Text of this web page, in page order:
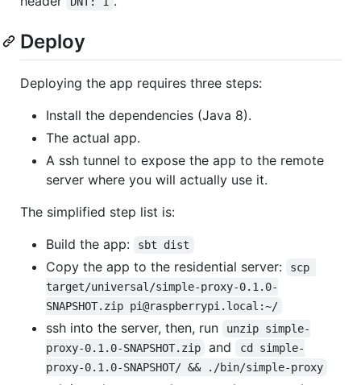
Deploy
Deploying the app requires three steps:
Install the dependencies (Java 8).
The actual app.
A ssh tunnel to expose the app to the remote
server where you will actually use it.
The simplified step list is:
Build the app:
sbt dist
Copy the app to the residential server:
scp
target/universal/simple-proxy-0.1.0-
SNAPSHOT.zip pi@raspberrypi.local:~/
ssh into the server, then, run
unzip simple-
proxy-0.1.0-SNAPSHOT.zip
and
cd simple-
proxy-0.1.0-SNAPSHOT/ && ./bin/simple-proxy